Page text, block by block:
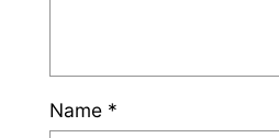
Name *